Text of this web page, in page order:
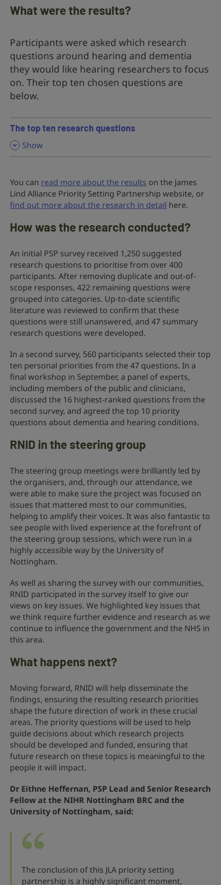
What were the results?
Participants were asked which research
questions around hearing and dementia
they would like hearing researchers to focus
on. Their top ten chosen questions are
below.
The top ten research questions
, Show
You can read more about the results on the James
Lind Alliance Priority Setting Partnership website, or
find out more about the research in detail here.
How was the research conducted?
An initial PSP survey received 1,250 suggested
research questions to prioritise from over 400
participants. After removing duplicate and out-of-
scope responses, 422 remaining questions were
grouped into categories. Up-to-date scientific
literature was reviewed to confirm that these
questions were still unanswered, and 47 summary
research questions were developed.
In a second survey, 560 participants selected their top
ten personal priorities from the 47 questions. In a
final workshop in September, a panel of experts,
including members of the public and clinicians,
discussed the 16 highest-ranked questions from the
second survey, and agreed the top 10 priority
questions about dementia and hearing conditions.
RNID in the steering group
The steering group meetings were brilliantly led by
the organisers, and, through our attendance, we
were able to make sure the project was focused on
issues that mattered most to our communities,
helping to amplify their voices. It was also fantastic to
see people with lived experience at the forefront of
the steering group sessions, which were run in a
highly accessible way by the University of
Nottingham.
As well as sharing the survey with our communities,
RNID participated in the survey itself to give our
views on key issues. We highlighted key issues that
we think require further evidence and research as we
continue to influence the government and the NHS in
this area.
What happens next?
Moving forward, RNID will help disseminate the
findings, ensuring the resulting research priorities
shape the future direction of work in these crucial
areas. The priority questions will be used to help
guide decisions about which research projects
should be developed and funded, ensuring that
future research on these topics is meaningful to the
people it will impact.
Dr Eithne Heffernan, PSP Lead and Senior Research
Fellow at the NIHR Nottingham BRC and the
University of Nottingham, said:
The conclusion of this JLA priority setting
partnership is a highly significant moment,